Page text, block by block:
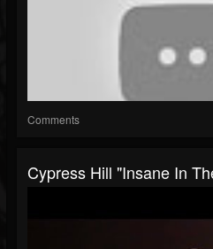
Comments
Cypress Hill "Insane In